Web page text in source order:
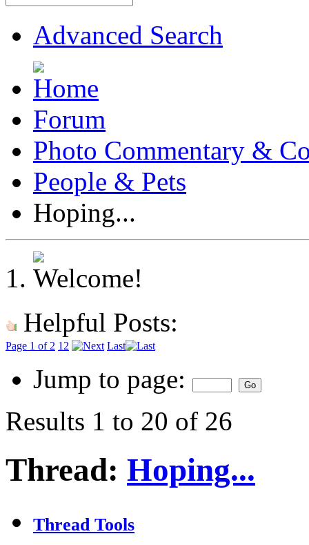
Advanced Search
Forum
Photo Commentary &
People & Pets
Hoping...
Helpful Posts:
Page 1 of 2 1 2 Last
Jump to page:
Results 1 to 20 of 26
Thread: Hoping...
Thread Tools